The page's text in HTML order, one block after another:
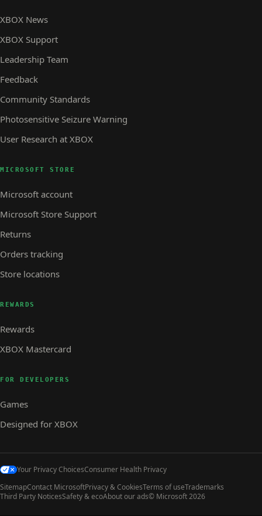
XBOX News
XBOX Support
Leadership Team
Feedback
Community Standards
Photosensitive Seizure Warning
User Research at XBOX
MICROSOFT STORE
Microsoft account
Microsoft Store Support
Returns
Orders tracking
Store locations
REWARDS
Rewards
XBOX Mastercard
FOR DEVELOPERS
Games
Designed for XBOX
Your Privacy ChoicesConsumer Health Privacy
SitemapContact MicrosoftPrivacy & CookiesTerms of useTrademarks
Third Party NoticesSafety & ecoAbout our ads© Microsoft 2026